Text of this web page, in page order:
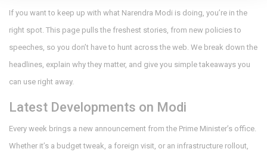
If you want to keep up with what Narendra Modi is doing, you’re in the
right spot. This page pulls the freshest stories, from new policies to
speeches, so you don’t have to hunt across the web. We break down the
headlines, explain why they matter, and give you simple takeaways you
can use right away.
Latest Developments on Modi
Every week brings a new announcement from the Prime Minister’s office.
Whether it’s a budget tweak, a foreign visit, or an infrastructure rollout,